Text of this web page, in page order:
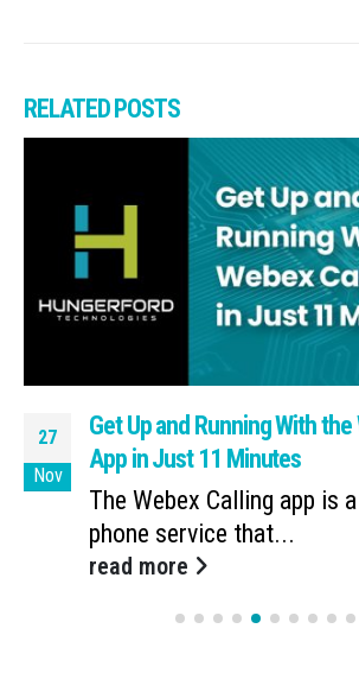
RELATEDPOSTS
27
Nov
Get Up and Running With
App in Just 11 Minutes
The Webex Calling app is
phone service that...
read more